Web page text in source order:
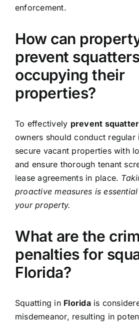
enforcement.
How can
prevent
occupying their
properties?
To effectively prevent
owners should conduct regular
secure vacant properties with
and ensure thorough tenant
lease agreements in place.
proactive measures is
your property.
What are the
penalties for
Florida?
Squatting in Floridais
misdemeanor, resulting in